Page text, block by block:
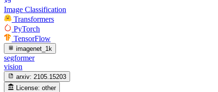
Image Classification
Transformers
PyTorch
TensorFlow
imagenet_1k
segformer
vision
arxiv: 2105.15203
License: other